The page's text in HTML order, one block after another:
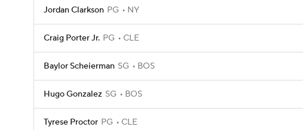
Jordan Clarkson PG NY
Craig Porter Jr. PG CLE
Baylor Scheierman SG BOS
Hugo Gonzalez SG BOS
Tyrese Proctor PG CLE